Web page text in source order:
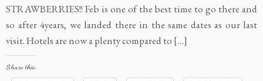
STRAWBERRIES!! Feb is one of the best time to go there and
so after 4years, we landed there in the same dates as our last
visit. Hotels are now a plenty compared to […]
Share this: